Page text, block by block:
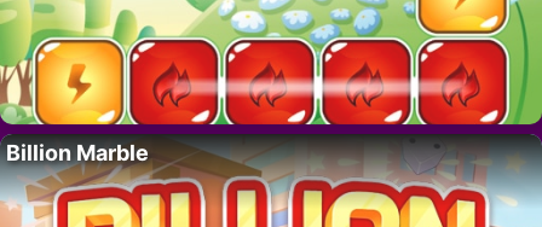
Billion Marble